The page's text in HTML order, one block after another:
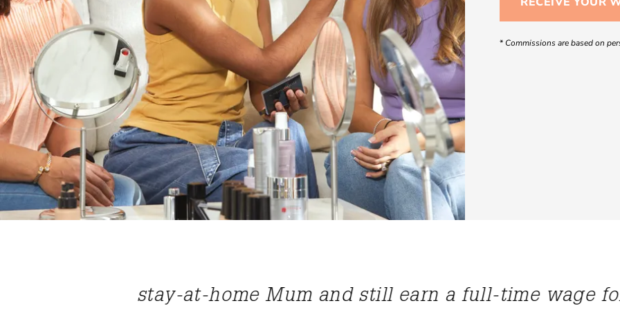
* Commissions are based on
“Nutrimetics has given me so much confidence.